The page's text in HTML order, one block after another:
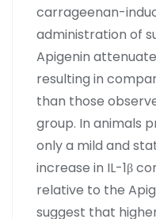
carrageenan-
administration of
Apigenin
resulting in
than those
group. In animals
only a mild and
increase in IL-1β
relative to the
suggest that